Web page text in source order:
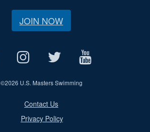
JOIN NOW
©2026 U.S. Masters Swimming
Contact Us
Privacy Policy